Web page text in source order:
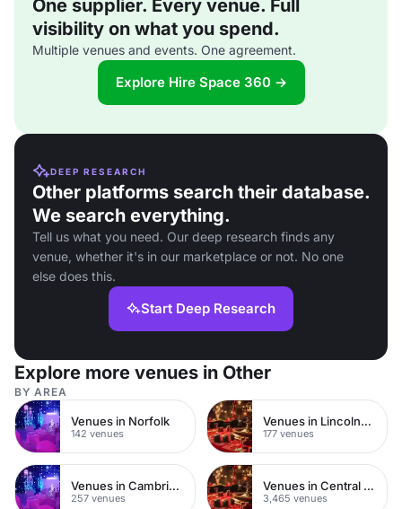
One supplier. Every venue. Full
visibility on what you spend.
Multiple venues and events. One agreement.
Explore Hire Space 360 →
DEEP RESEARCH
Other platforms search their database.
We search everything.
Tell us what you need. Our deep research finds any
venue, whether it's in our marketplace or not. No one
else does this.
Start Deep Research
Explore more venues in Other
BY AREA
Venues in Norfolk
142 venues
Venues in Lincolnshire
177 venues
Venues in Cambridgeshire
257 venues
Venues in Central London
3,465 venues